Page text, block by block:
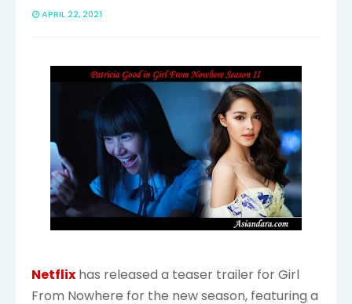
APRIL 22, 2021
Netflix has released a teaser trailer for Girl
From Nowhere for the new season, featuring a